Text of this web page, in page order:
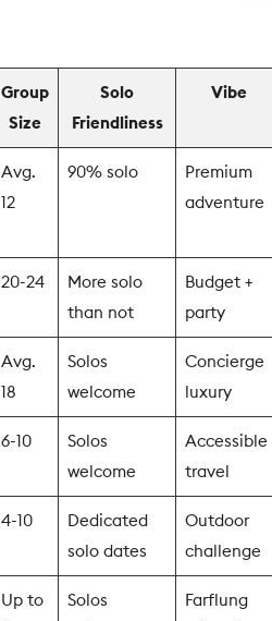
Group
Size
Solo
Friendliness
Vibe
Avg.
12
90% solo
Premium
adventure
20-24
More solo
than not
Budget +
party
Avg.
18
Solos
welcome
Concierge
luxury
6-10
Solos
welcome
Accessible
travel
4-10
Dedicated
solo dates
Outdoor
challenge
Up to
Solos
Farflung